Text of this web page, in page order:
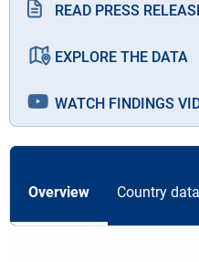
READ PRESS
EXPLORE THE DATA
WATCH FINDINGS
Overview Country data